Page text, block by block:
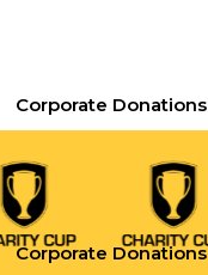
Corporate Donations
Corporate Donations